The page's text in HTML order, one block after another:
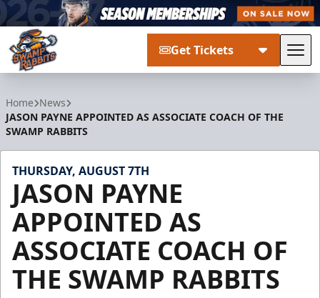
Get Tickets
Home News
JASON PAYNE APPOINTED AS ASSOCIATE COACH OF THE
SWAMP RABBITS
THURSDAY, AUGUST 7TH
JASON PAYNE
APPOINTED AS
ASSOCIATE COACH OF
THE SWAMP RABBITS